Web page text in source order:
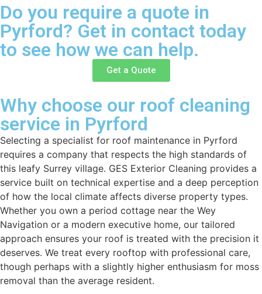
Do you require a quote in
Pyrford? Get in contact today
to see how we can help.
Get a Quote
Why choose our roof cleaning
service in Pyrford
Selecting a specialist for roof maintenance in Pyrford
requires a company that respects the high standards of
this leafy Surrey village. GES Exterior Cleaning provides a
service built on technical expertise and a deep perception
of how the local climate affects diverse property types.
Whether you own a period cottage near the Wey
Navigation or a modern executive home, our tailored
approach ensures your roof is treated with the precision it
deserves. We treat every rooftop with professional care,
though perhaps with a slightly higher enthusiasm for moss
removal than the average resident.